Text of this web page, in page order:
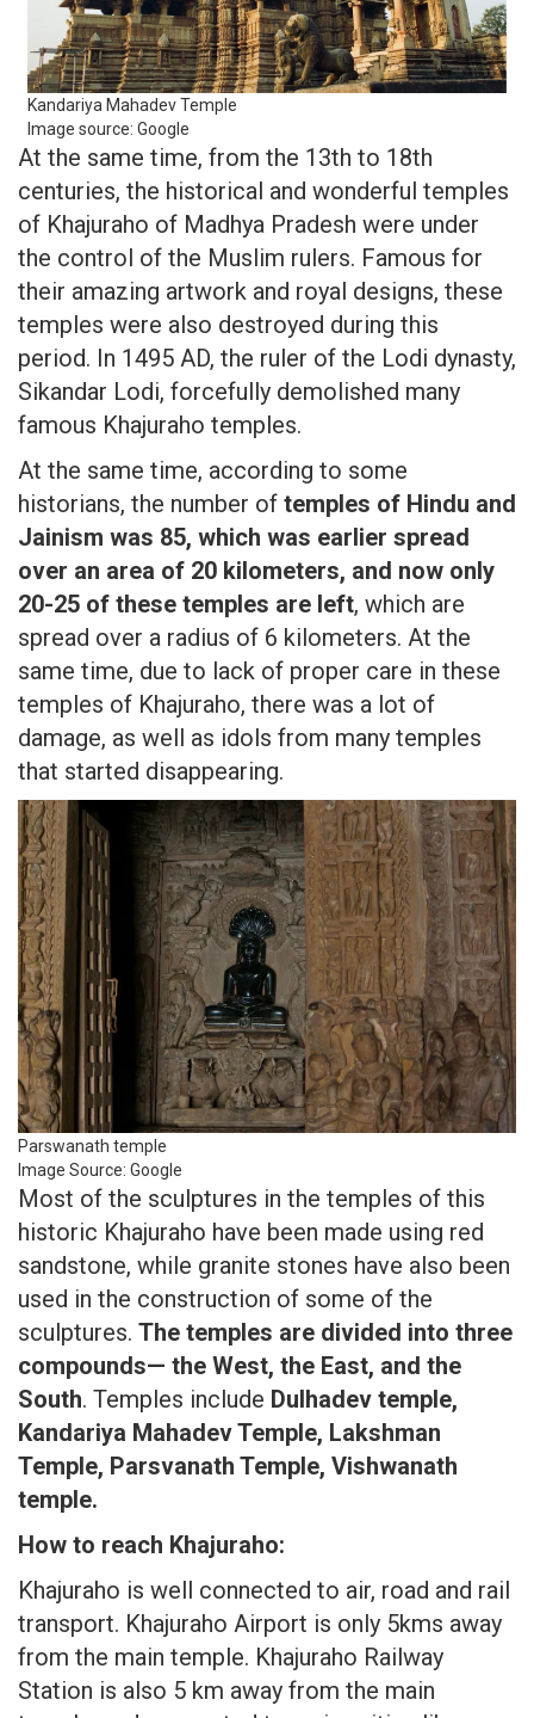
Kandariya Mahadev Temple
Image source: Google
At the same time, from the 13th to 18th
centuries, the historical and wonderful temples
of Khajuraho of Madhya Pradesh were under
the control of the Muslim rulers. Famous for
their amazing artwork and royal designs, these
temples were also destroyed during this
period. In 1495 AD, the ruler of the Lodi dynasty,
Sikandar Lodi, forcefully demolished many
famous Khajuraho temples.
At the same time, according to some
historians, the number of temples of Hindu and
Jainism was 85, which was earlier spread
over an area of ​​20 kilometers, and now only
20-25 of these temples are left, which are
spread over a radius of 6 kilometers. At the
same time, due to lack of proper care in these
temples of Khajuraho, there was a lot of
damage, as well as idols from many temples
that started disappearing.
Parswanath temple
Image Source: Google
Most of the sculptures in the temples of this
historic Khajuraho have been made using red
sandstone, while granite stones have also been
used in the construction of some of the
sculptures. The temples are divided into three
compounds— the West, the East, and the
South. Temples include Dulhadev temple,
Kandariya Mahadev Temple, Lakshman
Temple, Parsvanath Temple, Vishwanath
temple.
How to reach Khajuraho:
Khajuraho is well connected to air, road and rail
transport. Khajuraho Airport is only 5kms away
from the main temple. Khajuraho Railway
Station is also 5 km away from the main